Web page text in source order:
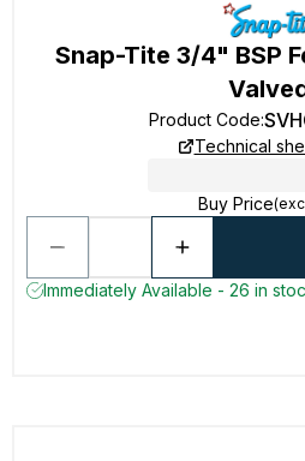
Snap-Tite 3/4" BSP
Product Code:
Technical
Buy Price(exc
Immediately Available - 26 in